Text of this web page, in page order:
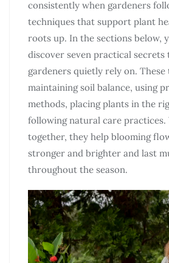
consistently when gardeners
techniques that support plant
roots up. In the sections below,
discover seven practical secrets
gardeners quietly rely on. These
maintaining soil balance, using
methods, placing plants in the
following natural care practices.
together, they help blooming
stronger and brighter and last
throughout the season.